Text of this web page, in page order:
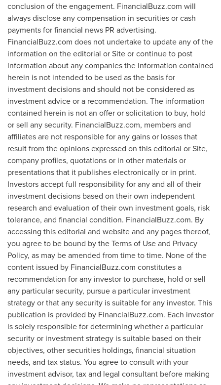
conclusion of the engagement. FinancialBuzz.com will
always disclose any compensation in securities or cash
payments for financial news PR advertising.
FinancialBuzz.com does not undertake to update any of the
information on the editorial or Site or continue to post
information about any companies the information contained
herein is not intended to be used as the basis for
investment decisions and should not be considered as
investment advice or a recommendation. The information
contained herein is not an offer or solicitation to buy, hold
or sell any security. FinancialBuzz.com, members and
affiliates are not responsible for any gains or losses that
result from the opinions expressed on this editorial or Site,
company profiles, quotations or in other materials or
presentations that it publishes electronically or in print.
Investors accept full responsibility for any and all of their
investment decisions based on their own independent
research and evaluation of their own investment goals, risk
tolerance, and financial condition. FinancialBuzz.com. By
accessing this editorial and website and any pages thereof,
you agree to be bound by the Terms of Use and Privacy
Policy, as may be amended from time to time. None of the
content issued by FinancialBuzz.com constitutes a
recommendation for any investor to purchase, hold or sell
any particular security, pursue a particular investment
strategy or that any security is suitable for any investor. This
publication is provided by FinancialBuzz.com. Each investor
is solely responsible for determining whether a particular
security or investment strategy is suitable based on their
objectives, other securities holdings, financial situation
needs, and tax status. You agree to consult with your
investment advisor, tax and legal consultant before making